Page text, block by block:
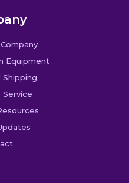
Equipment
Service